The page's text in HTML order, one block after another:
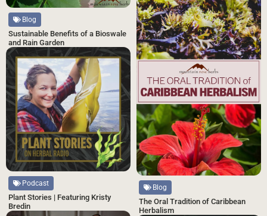
Blog
Sustainable Benefits of a Bioswale
and Rain Garden
Blog
The Oral Tradition of Caribbean
Herbalism
Podcast
Plant Stories | Featuring Kristy
Bredin